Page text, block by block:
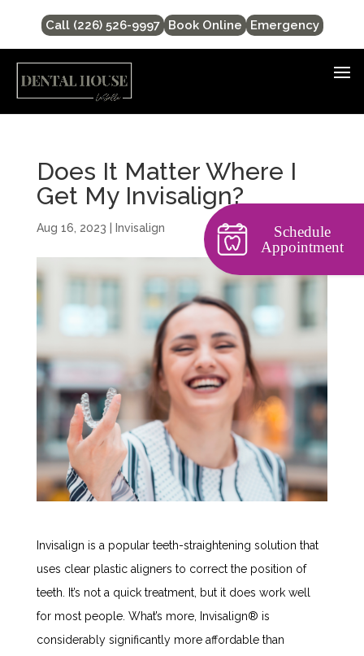
Call (226) 526-9997 Book Online Emergency
Does It Matter Where I
Get My Invisalign?
Aug 16, 2023 Invisalign
Invisalign is a popular teeth-straightening solution that
uses clear plastic aligners to correct the position of
teeth. It’s not a quick treatment, but it does work well
for most people. What’s more, Invisalign® is
considerably significantly more affordable than
Schedule
Appointment